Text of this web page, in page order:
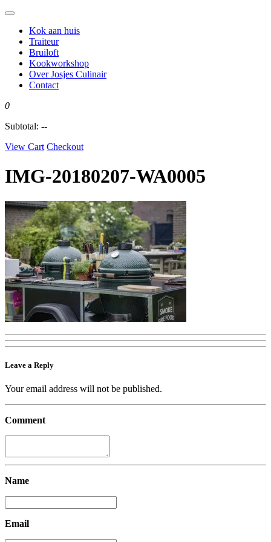
Kok aan huis
Traiteur
Bruiloft
Kookworkshop
Over Josjes Culinair
Contact
0
Subtotal: --
View Cart Checkout
IMG-20180207-WA0005
Leave a Reply
Your email address will not be published.
Comment
Name
Email